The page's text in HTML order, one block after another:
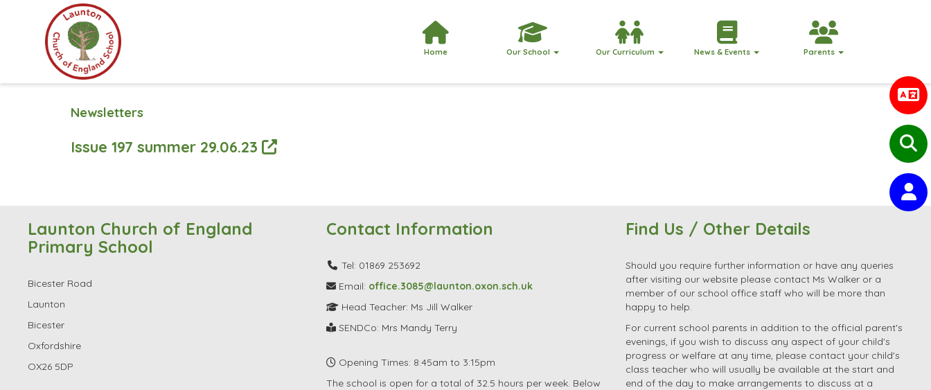
Home Our School Our Curriculum News & Events Parents
Newsletters
Issue 197 summer 29.06.23
Launton Church of England
Primary School
Bicester Road
Launton
Bicester
Oxfordshire
OX26 5DP
Contact Information
Tel: 01869 253692
Email: office.3085@launton.oxon.sch.uk
Head Teacher: Ms Jill Walker
SENDCo: Mrs Mandy Terry
Opening Times: 8:45am to 3:15pm
The school is open for a total of 32.5 hours per week. Below
Find Us / Other Details
Should you require further information or have any queries
after visiting our website please contact Ms Walker or a
member of our school office staff who will be more than
happy to help.
For current school parents in addition to the official parent's
evenings, if you wish to discuss any aspect of your child's
progress or welfare at any time, please contact your child's
class teacher who will usually be available at the start and
end of the day to make arrangements to discuss at a